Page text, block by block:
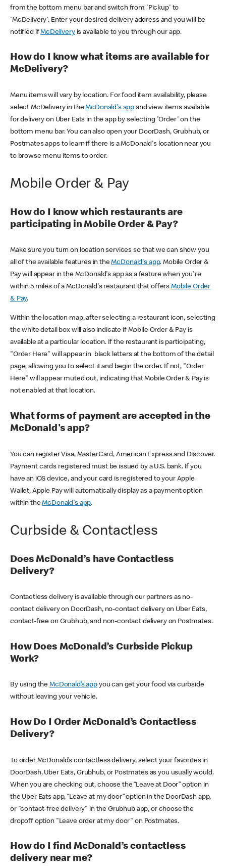
from the bottom menu bar and switch from 'Pickup' to
'McDelivery'. Enter your desired delivery address and you will be
notified ifMcDeliveryis available to you through our app.
How do I know what items are available for
McDelivery?
Menu items will vary by location. For food item availability, please
select McDelivery in theMcDonald's app and view items available
for delivery on Uber Eats in the app by selecting 'Order' on the
bottom menu bar. You can also open your DoorDash, Grubhub, or
Postmates apps to learn if there is a McDonald's location near you
to browse menu items to order.
Mobile Order & Pay
How do I know which restaurants are
participating in Mobile Order & Pay?
Make sure you turn on location services so that we can show you
all of the available features in theMcDonald's app. Mobile Order &
Pay will appear in the McDonald's app as a feature when you're
within 5 miles of a McDonald's restaurant that offers Mobile Order
& Pay.
Within the location map, after selecting a restaurant icon, selecting
the white detail box will also indicate if Mobile Order & Pay is
available at a particular location. If the restaurant is participating,
"Order Here" will appear in black letters at the bottom of the detail
page, allowing you to select it and begin the order. If not, "Order
Here" will appear muted out, indicating that Mobile Order & Pay is
not enabled at that location.
What forms of payment are accepted in the
McDonald's app?
You can register Visa, MasterCard, American Express and Discover.
Payment cards registered must be issued by a U.S. bank. If you
have an iOS device, and your card is registered to your Apple
Wallet, Apple Pay will automatically display as a payment option
within theMcDonald's app.
Curbside & Contactless
Does McDonald’s have Contactless
Delivery?
Contactless delivery is available through our partners as no-
contact delivery on DoorDash, no-contact delivery on Uber Eats,
contact-free on Grubhub, and non-contact delivery on Postmates.
How Does McDonald’s Curbside Pickup
Work?
By using theMcDonald’s appyou can get your food via curbside
without leaving your vehicle.
How Do I Order McDonald’s Contactless
Delivery?
To order McDonald’s contactless delivery, select your favorites in
DoorDash, Uber Eats, Grubhub, or Postmates as you usually would.
When you are checking out, choose the “Leave at Door” option in
the Uber Eats app, “Leave at my door” option in the DoorDash app,
or "contact-free delivery" in the Grubhub app, or choose the
dropoff option "Leave order at my door" on Postmates.
How do I find McDonald’s contactless
delivery near me?